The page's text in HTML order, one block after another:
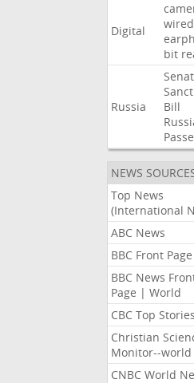
Digital
wired
bit
Russia
Bill
NEWS
Top News
(International
ABC News
BBC Front Page
BBC News
Page | World
CBC Top Stories
Christian
Monitor--world
CNBC World